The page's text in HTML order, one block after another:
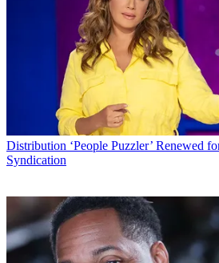
andPrivacy Policyand are
CATEGORIES
Technology
Mike Reynolds
Distribution ‘People Puzzler’ Renewed
Syndication